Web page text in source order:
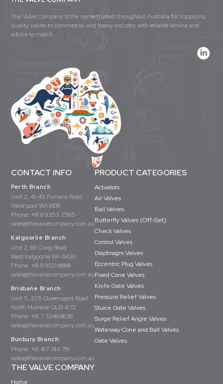
The Valve Company is the name trusted throughout Australia for supplying
quality valves to commercial and heavy industry with reliable service and
advice to match.
CONTACT INFO
Perth Branch
Unit 2, 41-45 Furnace Road
Welshpool WA 6106
Phone: +61 8 9353 2565
sales@thevalvecompany.com.au
Kalgoorlie Branch
Unit 2, 69 Craig Road
West Kalgoorlie WA 6430
Phone: +61 8 9021 6668
sales@thevalvecompany.com.au
Brisbane Branch
Unit 5, 225 Queensport Road
North Murrarie QLD 4172
Phone: +61 7 3348 8636
sales@thevalvecompany.com.au
Bunbury Branch
Phone: +61 417 744 791
sales@thevalvecompany.com.au
PRODUCT CATEGORIES
Actuators
Air Valves
Ball Valves
Butterfly Valves (Off-Set)
Check Valves
Control Valves
Diaphragm Valves
Eccentric Plug Valves
Fixed Cone Valves
Knife Gate Valves
Pressure Relief Valves
Sluice Gate Valves
Surge Relief Angle Valves
Waterway Cone and Ball Valves
Gate Valves
THE VALVE COMPANY
Home